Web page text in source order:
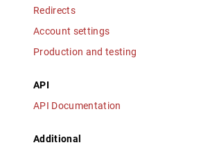
Redirects
Account settings
Production and testing
API
API Documentation
Additional